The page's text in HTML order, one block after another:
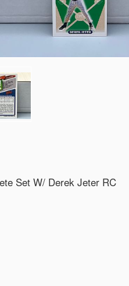
Set W/ Derek Jeter RC